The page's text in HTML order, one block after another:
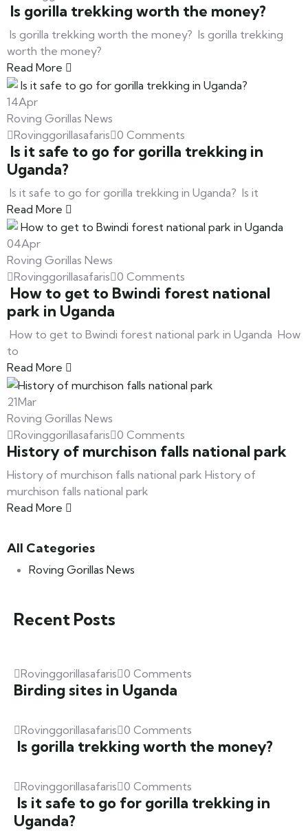
Is gorilla trekking worth the money?
Is gorilla trekking worth the money? Is gorilla trekking
worth the money?
Read More
14Apr
Roving Gorillas News
Rovinggorillasafaris 0 Comments
Is it safe to go for gorilla trekking in
Uganda?
Is it safe to go for gorilla trekking in Uganda? Is it
Read More
04Apr
Roving Gorillas News
Rovinggorillasafaris 0 Comments
How to get to Bwindi forest national
park in Uganda
How to get to Bwindi forest national park in Uganda How
to
Read More
21Mar
Roving Gorillas News
Rovinggorillasafaris 0 Comments
History of murchison falls national park
History of murchison falls national park History of
murchison falls national park
Read More
All Categories
Roving Gorillas News
Recent Posts
Rovinggorillasafaris 0 Comments
Birding sites in Uganda
Rovinggorillasafaris 0 Comments
Is gorilla trekking worth the money?
Rovinggorillasafaris 0 Comments
Is it safe to go for gorilla trekking in
Uganda?